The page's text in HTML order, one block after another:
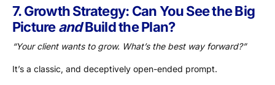
7. Growth Strategy: Can You See the Big
PictureandBuild the Plan?
“Your client wants to grow. What’s the best way forward?”
It’s a classic, and deceptively open-ended prompt.